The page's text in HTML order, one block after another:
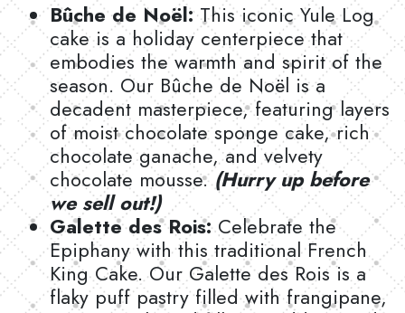
Bûche de Noël:This iconic Yule Log
cake is a holiday centerpiece that
embodies the warmth and spirit of the
season. Our Bûche de Noël is a
decadent masterpiece, featuring layers
of moist chocolate sponge cake, rich
chocolate ganache, and velvety
chocolate mousse.(Hurry up before
we sell out!)
Galette des Rois:Celebrate the
Epiphany with this traditional French
King Cake. Our Galette des Rois is a
flaky puff pastry filled with frangipane,